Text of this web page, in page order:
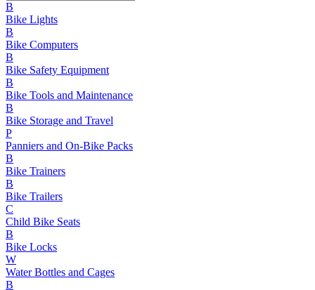
B
Bike Lights
B
Bike Computers
B
Bike Safety Equipment
B
Bike Tools and Maintenance
B
Bike Storage and Travel
P
Panniers and On-Bike Packs
B
Bike Trainers
B
Bike Trailers
C
Child Bike Seats
B
Bike Locks
W
Water Bottles and Cages
B